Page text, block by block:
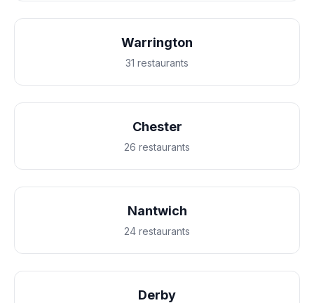
Warrington
31 restaurants
Chester
26 restaurants
Nantwich
24 restaurants
Derby